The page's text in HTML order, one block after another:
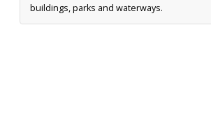
buildings, parks and waterways.